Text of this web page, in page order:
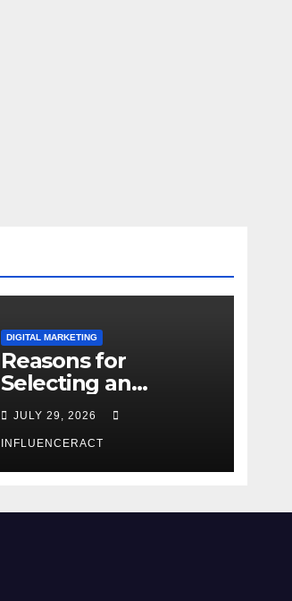
DIGITAL MARKETING
Reasons for
Selecting an
Influencer
Marketing Agency
in Noida for Your
Business
JULY 29, 2026
INFLUENCERACT